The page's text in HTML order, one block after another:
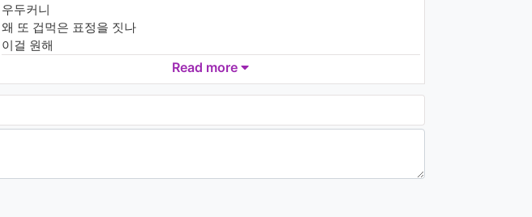
05:12
Wanna One (워너원) - 봄바
998 - 7 years ago
우두커니
왜 또 겁먹은 표정을 짓나
이걸 원해
주문을 외워 I'm God (yeah)
너희들 홀려 like wow (flippin)
NCT noise you can't break me (yeah)
Read more